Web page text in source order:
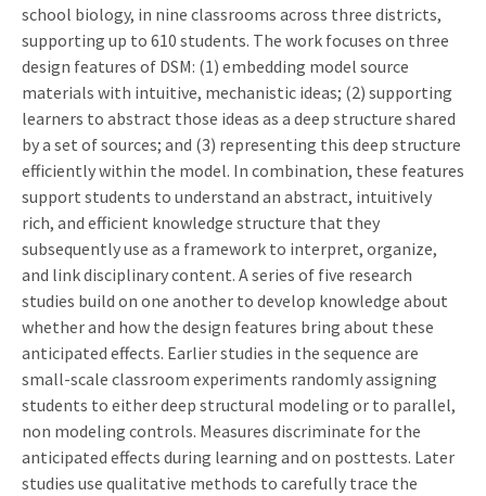
school biology, in nine classrooms across three districts,
supporting up to 610 students. The work focuses on three
design features of DSM: (1) embedding model source
materials with intuitive, mechanistic ideas; (2) supporting
learners to abstract those ideas as a deep structure shared
by a set of sources; and (3) representing this deep structure
efficiently within the model. In combination, these features
support students to understand an abstract, intuitively
rich, and efficient knowledge structure that they
subsequently use as a framework to interpret, organize,
and link disciplinary content. A series of five research
studies build on one another to develop knowledge about
whether and how the design features bring about these
anticipated effects. Earlier studies in the sequence are
small-scale classroom experiments randomly assigning
students to either deep structural modeling or to parallel,
non modeling controls. Measures discriminate for the
anticipated effects during learning and on posttests. Later
studies use qualitative methods to carefully trace the